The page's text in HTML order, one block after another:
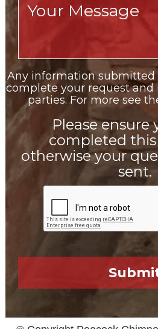
Any information submitted
complete your request
parties. For more see
Please ensure
completed
otherwise your
sent.